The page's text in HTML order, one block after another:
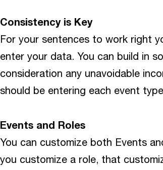
Consistency is Key
For your sentences to work right
enter your data. You can build in
consideration any unavoidable
should be entering each event
Events and Roles
You can customize both Events
you customize a role, that